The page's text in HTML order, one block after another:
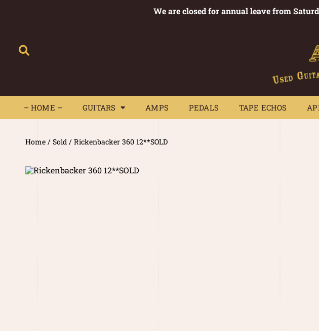
We are closed for annual leave from
– HOME – GUITARS AMPS PEDALS TAPE ECHOS
Home /Sold / Rickenbacker 360 12**SOLD